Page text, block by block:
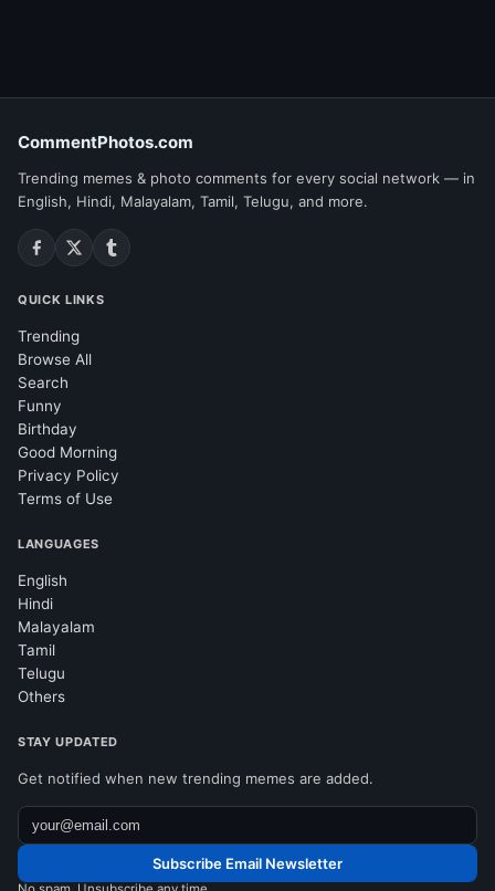
CommentPhotos.com
Trending memes & photo comments for every social network — in
English, Hindi, Malayalam, Tamil, Telugu, and more.
QUICK LINKS
Trending
Browse All
Search
Funny
Birthday
Good Morning
Privacy Policy
Terms of Use
LANGUAGES
English
Hindi
Malayalam
Tamil
Telugu
Others
STAY UPDATED
Get notified when new trending memes are added.
Subscribe Email Newsletter